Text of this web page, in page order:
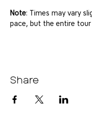
Note: Times may vary
pace, but the entire tour
Share